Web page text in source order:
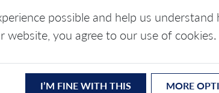
possible and help us understand
you agree to our use of cookies.
I’M FINE WITH THIS MORE